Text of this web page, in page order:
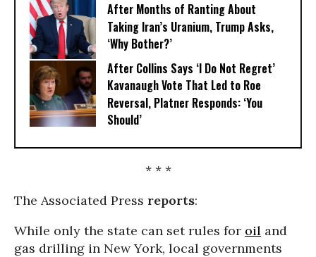
After Months of Ranting About
Taking Iran’s Uranium, Trump Asks,
‘Why Bother?’
After Collins Says ‘I Do Not Regret’
Kavanaugh Vote That Led to Roe
Reversal, Platner Responds: ‘You
Should’
* * *
The Associated Press reports:
While only the state can set rules for oil and
gas drilling in New York, local governments